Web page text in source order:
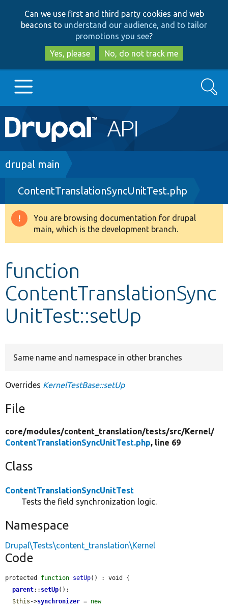
to
main
content
to
search
Can we use first and third party cookies and web
beacons to understand our audience, and to tailor
promotions you see?
Yes, please
No, do not track me
Main
navigation
Go to Drupal.org
Drupal 8+
Other projects
Search
Breadcrumb
drupal main
ContentTranslationSyncUnitTest.php
Warning
message
You are browsing documentation for drupal
main, which is the development branch.
function
ContentTranslationSync
UnitTest::setUp
Same name and namespace in other branches
Overrides KernelTestBase::setUp
File
core/modules/content_translation/tests/src/Kernel/
ContentTranslationSyncUnitTest.php, line 69
Class
ContentTranslationSyncUnitTest
Tests the field synchronization logic.
Namespace
Drupal\Tests\content_translation\Kernel
Code
protected function setUp() : void {
parent:: setUp();
$this ->synchronizer = new